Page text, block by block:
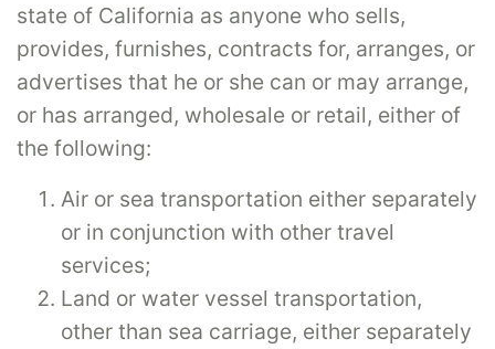
state of California as anyone who sells,
provides, furnishes, contracts for, arranges, or
advertises that he or she can or may arrange,
or has arranged, wholesale or retail, either of
the following:
Air or sea transportation either separately
or in conjunction with other travel
services;
Land or water vessel transportation,
other than sea carriage, either separately